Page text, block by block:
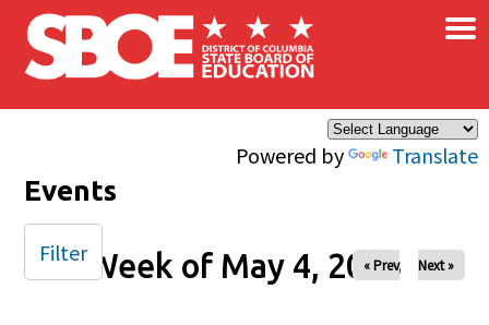
Skip to main content
Powered by Translate
×
Events
Week of May 4, 2025
« Prev Next »
Filter